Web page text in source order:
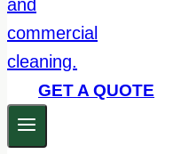
GET A QUOTE